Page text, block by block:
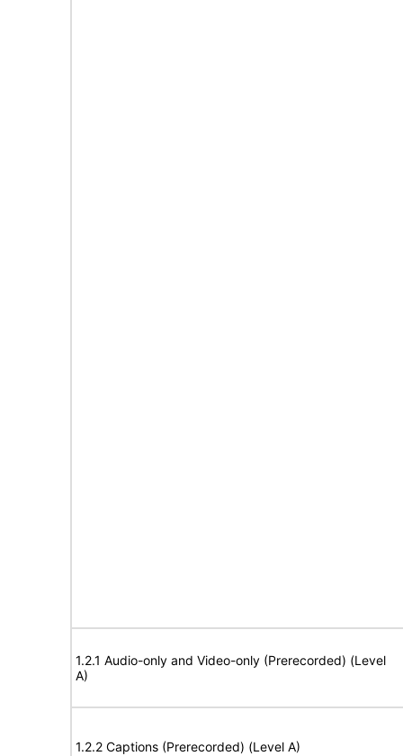
1.2.1 Audio-only and Video-only (Prerecorded) (Level
A)
1.2.2 Captions (Prerecorded) (Level A)